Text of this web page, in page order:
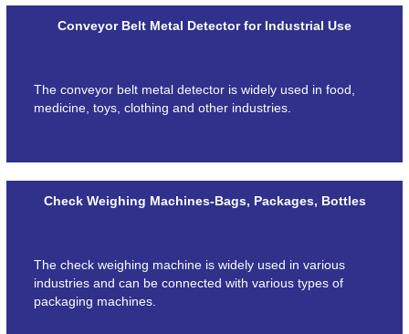
Conveyor Belt Metal Detector for Industrial Use
The conveyor belt metal detector is widely used in food,
medicine, toys, clothing and other industries.
Check Weighing Machines-Bags, Packages, Bottles
The check weighing machine is widely used in various
industries and can be connected with various types of
packaging machines.